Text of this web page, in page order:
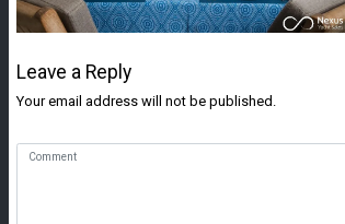
Leave a Reply
Your email address will not be published.